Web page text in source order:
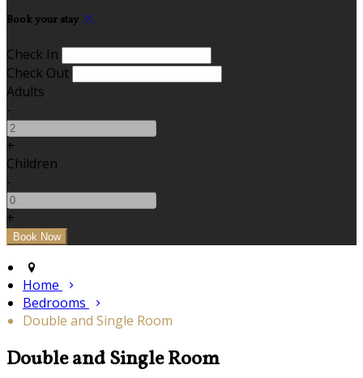
Book your stay
Check In
Check Out
Adults
-
+
Children
-
+
Home
Bedrooms
Double and Single Room
Double and Single Room